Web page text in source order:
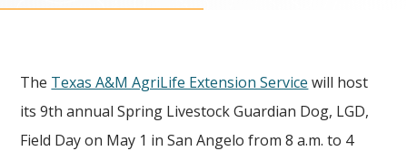
The Texas A&M AgriLife Extension Service will host
its 9th annual Spring Livestock Guardian Dog, LGD,
Field Day on May 1 in San Angelo from 8 a.m. to 4